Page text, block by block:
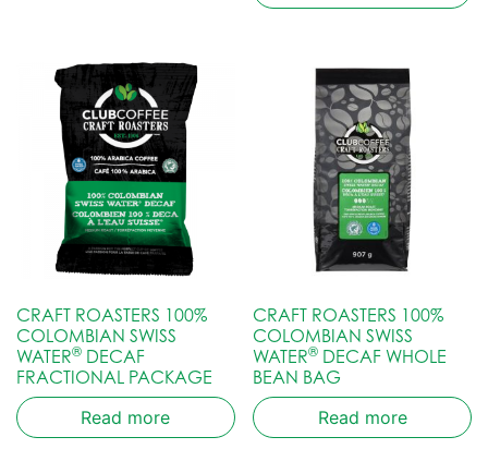
CRAFT ROASTERS 100%
COLOMBIAN SWISS
WATER® DECAF
FRACTIONAL PACKAGE
Read more
CRAFT ROASTERS 100%
COLOMBIAN SWISS
WATER® DECAF WHOLE
BEAN BAG
Read more